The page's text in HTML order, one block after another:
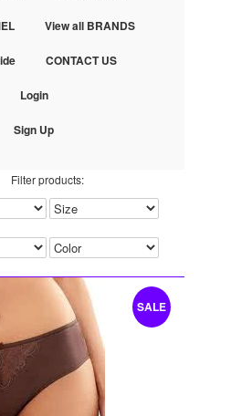
View all BRANDS
CONTACT US
Login
Sign Up
Filter products:
SALE